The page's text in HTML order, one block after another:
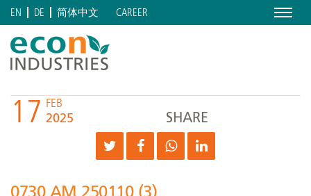
Menu
EN DE 简体中文 CAREER
17 FEB
2025 SHARE
0730 AM 250110 (3)